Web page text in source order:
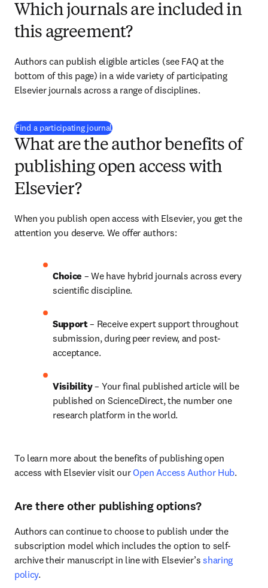
Which journals are included in
this agreement?
Authors can publish eligible articles (see FAQ at the
bottom of this page) in a wide variety of participating
Elsevier journals across a range of disciplines.
Find a participating journal(
What are the author benefits of
publishing open access with
Elsevier?
When you publish open access with Elsevier, you get the
attention you deserve. We offer authors:
Choice – We have hybrid journals across every
scientific discipline.
Support – Receive expert support throughout
submission, during peer review, and post-
acceptance.
Visibility – Your final published article will be
published on ScienceDirect, the number one
research platform in the world.
To learn more about the benefits of publishing open
access with Elsevier visit our Open Access Author Hub.
Are there other publishing options?
Authors can continue to choose to publish under the
subscription model which includes the option to self-
archive their manuscript in line with Elsevier’s sharing
policy.